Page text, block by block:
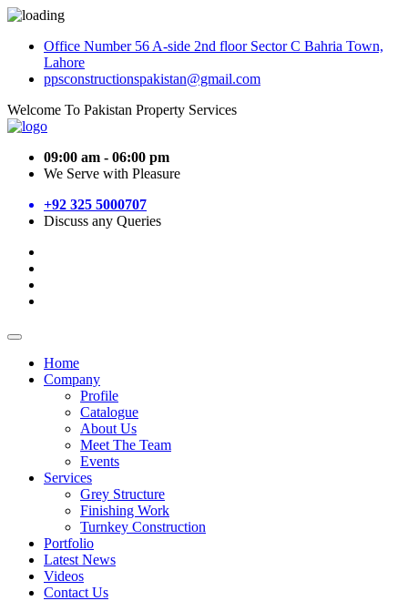
Office Number 56 A-side 2nd floor Sector C Bahria Town,
Lahore
ppsconstructionspakistan@gmail.com
Welcome To Pakistan Property Services
09:00 am - 06:00 pm
We Serve with Pleasure
+92 325 5000707
Discuss any Queries
Home
Company
Profile
Catalogue
About Us
Meet The Team
Events
Services
Grey Structure
Finishing Work
Turnkey Construction
Portfolio
Latest News
Videos
Contact Us